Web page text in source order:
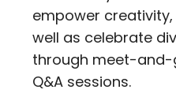
empower
well as celebrate
through meet-
Q&A sessions.